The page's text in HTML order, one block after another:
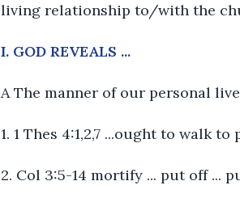
living relationship to/with the
I. GOD REVEALS ...
A The manner of our personal
1. 1 Thes 4:1,2,7 ...ought to walk to
2. Col 3:5-14 mortify ... put off ...